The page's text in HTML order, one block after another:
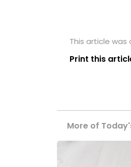
This article was
Print this
More of